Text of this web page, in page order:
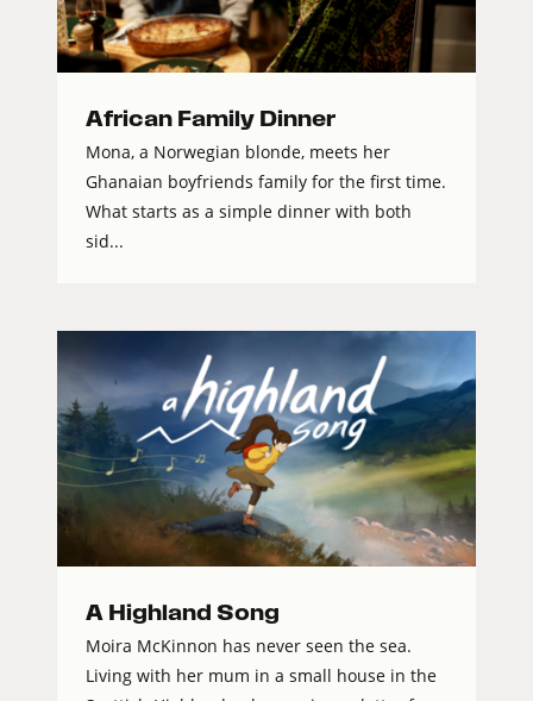
African Family Dinner
Mona, a Norwegian blonde, meets her
Ghanaian boyfriends family for the first time.
What starts as a simple dinner with both
sid...
A Highland Song
Moira McKinnon has never seen the sea.
Living with her mum in a small house in the